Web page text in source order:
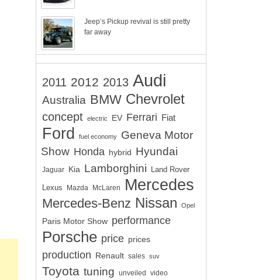
Jeep’s Pickup revival is still pretty
far away
2011 2012 2013 Audi
Australia BMW Chevrolet
concept electric EV Ferrari Fiat
Ford fuel economy
Geneva Motor
Show Honda hybrid Hyundai
Jaguar Kia Lamborghini Land Rover
Lexus Mazda McLaren Mercedes
Mercedes-Benz Nissan Opel
Paris Motor Show performance
Porsche price prices
production Renault sales suv
Toyota tuning unveiled video